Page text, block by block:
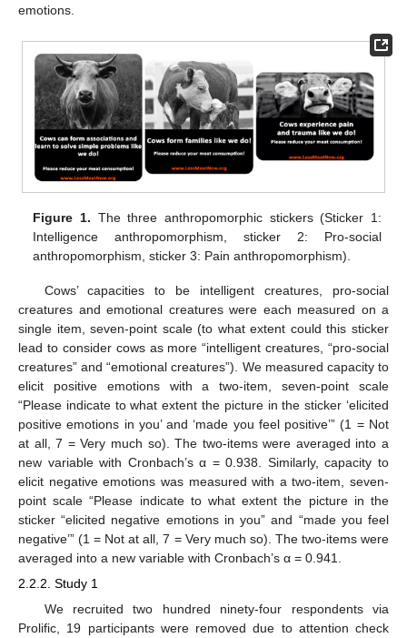
emotions.
Figure 1. The three anthropomorphic stickers (Sticker 1:
Intelligence anthropomorphism, sticker 2: Pro-social
anthropomorphism, sticker 3: Pain anthropomorphism).
Cows’ capacities to be intelligent creatures, pro-social
creatures and emotional creatures were each measured on a
single item, seven-point scale (to what extent could this sticker
lead to consider cows as more “intelligent creatures, “pro-social
creatures” and “emotional creatures”). We measured capacity to
elicit positive emotions with a two-item, seven-point scale
“Please indicate to what extent the picture in the sticker ‘elicited
positive emotions in you’ and ‘made you feel positive’” (1 = Not
at all, 7 = Very much so). The two-items were averaged into a
new variable with Cronbach’s α = 0.938. Similarly, capacity to
elicit negative emotions was measured with a two-item, seven-
point scale “Please indicate to what extent the picture in the
sticker “elicited negative emotions in you” and “made you feel
negative’” (1 = Not at all, 7 = Very much so). The two-items were
averaged into a new variable with Cronbach’s α = 0.941.
2.2.2. Study 1
We recruited two hundred ninety-four respondents via
Prolific, 19 participants were removed due to attention check